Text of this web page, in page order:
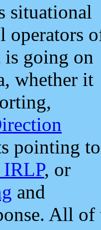
situational
operators
going on
whether it
pointing to
, or
and
All